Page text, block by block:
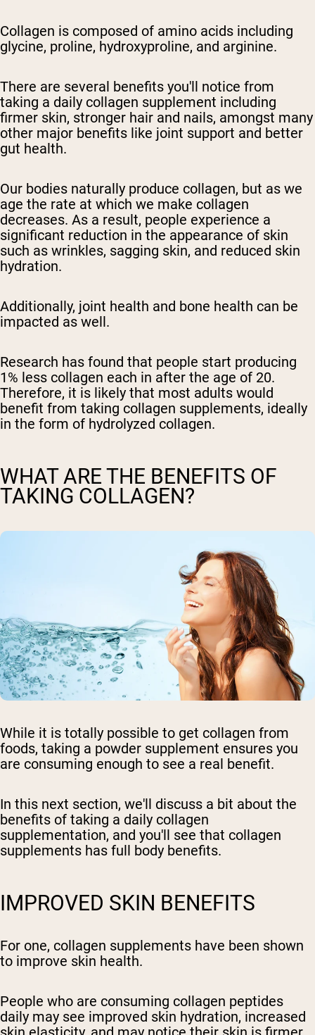
Collagen is composed of amino acids including
glycine, proline, hydroxyproline, and arginine.
There are several benefits you'll notice from
taking a daily collagen supplement including
firmer skin, stronger hair and nails, amongst many
other major benefits like joint support and better
gut health.
Our bodies naturally produce collagen, but as we
age the rate at which we make collagen
decreases. As a result, people experience a
significant reduction in the appearance of skin
such as wrinkles, sagging skin, and reduced skin
hydration.
Additionally, joint health and bone health can be
impacted as well.
Research has found that people start producing
1% less collagen each in after the age of 20.
Therefore, it is likely that most adults would
benefit from taking collagen supplements, ideally
in the form of hydrolyzed collagen.
WHAT ARE THE BENEFITS OF
TAKING COLLAGEN?
While it is totally possible to get collagen from
foods, taking a powder supplement ensures you
are consuming enough to see a real benefit.
In this next section, we'll discuss a bit about the
benefits of taking a daily collagen
supplementation, and you'll see that collagen
supplements has full body benefits.
IMPROVED SKIN BENEFITS
For one, collagen supplements have been shown
to improve skin health.
People who are consuming collagen peptides
daily may see improved skin hydration, increased